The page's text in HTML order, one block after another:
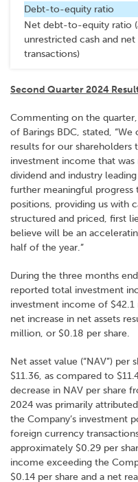
Debt-to-equity ratio
Net debt-to-equity ratio
unrestricted cash and
transactions)
Second Quarter 2024
Commenting on the
of Barings BDC, stated,
results for our shareholders
investment income that
dividend and industry
further meaningful
positions, providing us with
structured and priced, first
believe will be an
half of the year.”
During the three months
reported total investment
investment income of
net increase in net assets
million, or $0.18 per share.
Net asset value (“NAV”) per
$11.36, as compared to
decrease in NAV per share
2024 was primarily
the Company’s investment
foreign currency
approximately $0.29 per
income exceeding the
$0.14 per share and a net